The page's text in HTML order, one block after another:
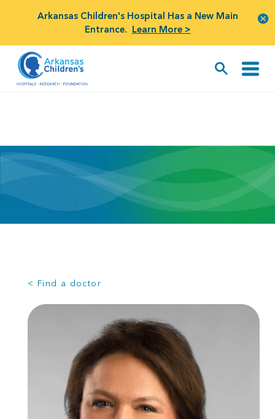
Arkansas Children's Hospital Has a New Main
Entrance. Learn More >
< Find a doctor